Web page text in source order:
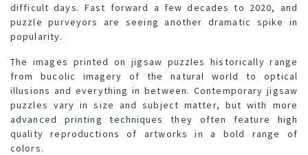
difficult days. Fast forward a few decades to 2020, and
puzzle purveyors are seeing another dramatic spike in
popularity.
The images printed on jigsaw puzzles historically range
from bucolic imagery of the natural world to optical
illusions and everything in between. Contemporary jigsaw
puzzles vary in size and subject matter, but with more
advanced printing techniques they often feature high
quality reproductions of artworks in a bold range of
colors.